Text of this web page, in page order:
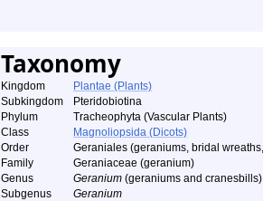
Taxonomy
Kingdom
Plantae (Plants)
Subkingdom
Pteridobiotina
Phylum
Tracheophyta (Vascular Plants)
Class
Magnoliopsida (Dicots)
Order
Geraniales (geraniums, bridal
Family
Geraniaceae (geranium)
Genus
Geranium (geraniums and cranesbills)
Subgenus
Geranium